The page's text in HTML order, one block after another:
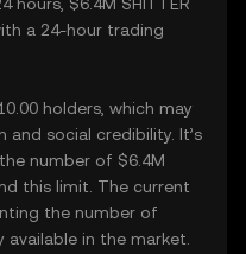
a 24-hour trading
holders, which may
social credibility. It’s
number of $6.4M
this limit. The current
the number of
available in the market.